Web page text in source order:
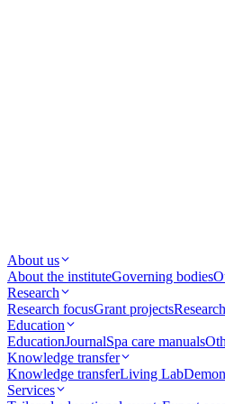
About us
About the instituteGoverning bodies
Research
Research focusGrant projects
Education
EducationJournalSpa care manuals
Knowledge transfer
Knowledge transferLiving Lab
Services